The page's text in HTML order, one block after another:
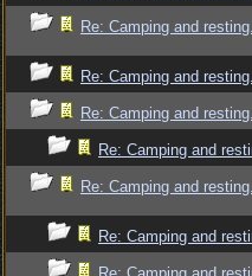
Re: Camping and resting.
Re: Camping and resting.
Re: Camping and resting.
Re: Camping and
Re: Camping and resting.
Re: Camping and